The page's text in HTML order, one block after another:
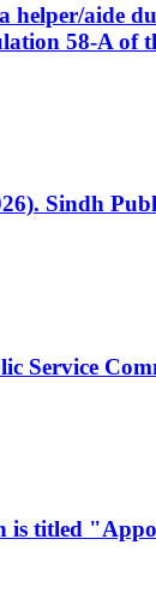
helper/aide
58-A of
Sindh
Service
is titled